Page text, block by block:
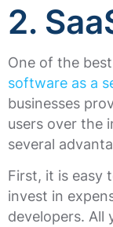
2.
One of the
software as a
businesses
users over the
several
First, it is easy
invest in
developers. All